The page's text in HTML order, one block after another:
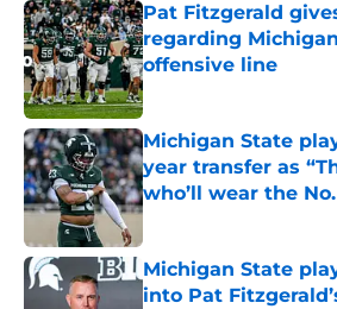
Pat Fitzgerald
regarding Michigan
offensive line
Published by on Invalid
Michigan State
year transfer as
who’ll wear the
Published by on Invalid
Michigan State
into Pat